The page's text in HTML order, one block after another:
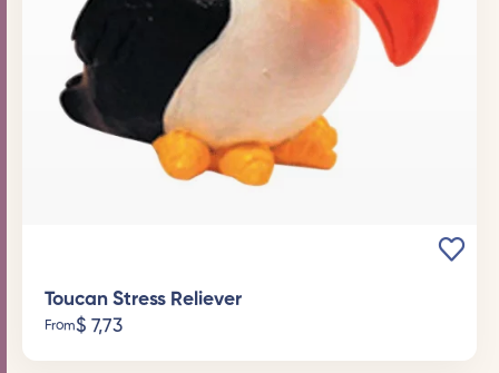
Toucan Stress Reliever
From$ 7,73